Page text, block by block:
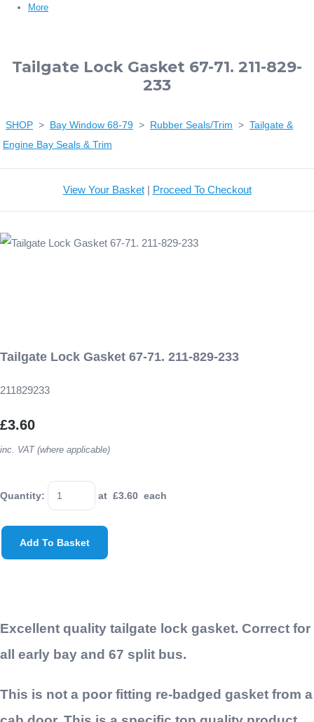
More
Tailgate Lock Gasket 67-71. 211-829-
233
SHOP > Bay Window 68-79 > Rubber Seals/Trim > Tailgate &
Engine Bay Seals & Trim
View Your Basket| Proceed To Checkout
Tailgate Lock Gasket 67-71. 211-829-233
211829233
£3.60
inc. VAT (where applicable)
Quantity: at £3.60 each
Add To Basket
Excellent quality tailgate lock gasket. Correct for
all early bay and 67 split bus.
This is not a poor fitting re-badged gasket from a